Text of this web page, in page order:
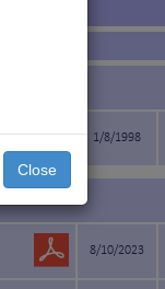
Close
1/8/1998
8/10/2023